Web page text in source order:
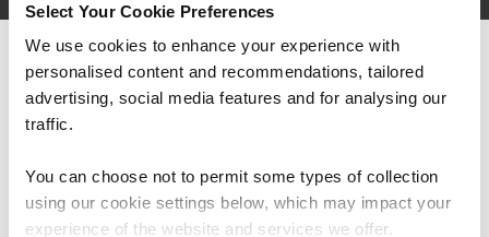
Select Your Cookie Preferences
We use cookies to enhance your experience with
personalised content and recommendations, tailored
advertising, social media features and for analysing our
traffic.
You can choose not to permit some types of collection
using our cookie settings below, which may impact your
experience of the website and services we offer.
Curious about Copilot Agents but not sure
where to start? This one hour webinar is
your perfect introduction.
We can see you're visiting from the
Americas.
For the most relevant content, switch to our
Stay on Global site